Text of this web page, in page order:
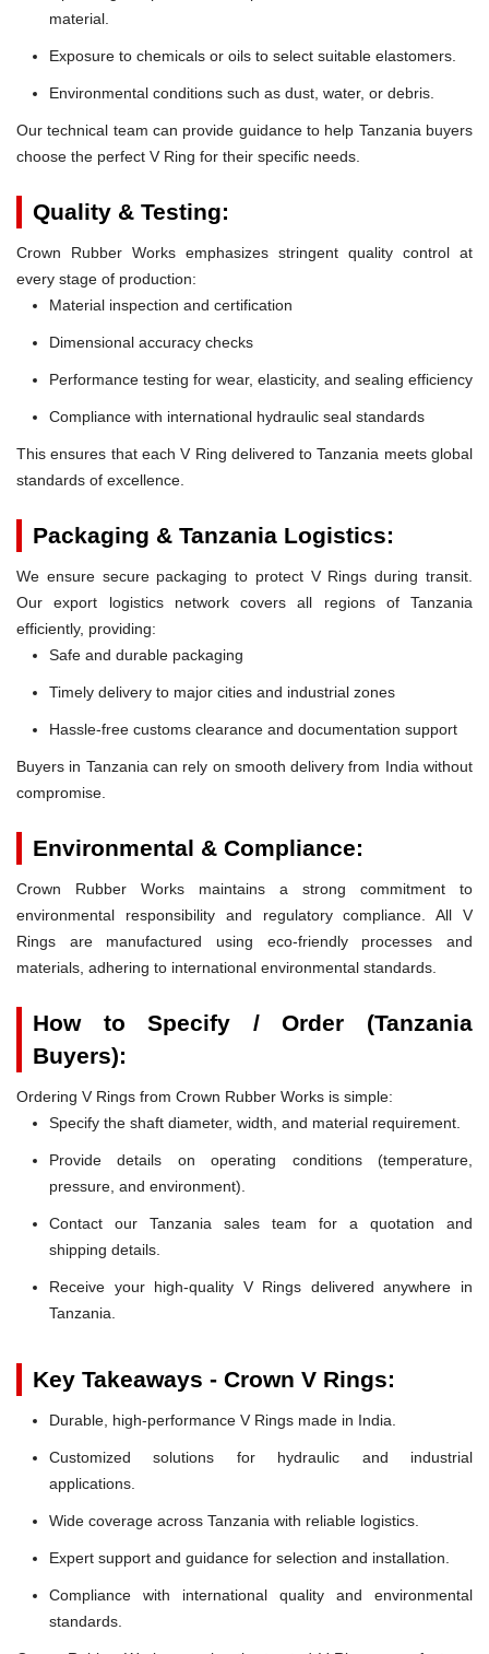
material.
Exposure to chemicals or oils to select suitable elastomers.
Environmental conditions such as dust, water, or debris.
Our technical team can provide guidance to help Tanzania buyers
choose the perfect V Ring for their specific needs.
Quality & Testing:
Crown Rubber Works emphasizes stringent quality control at
every stage of production:
Material inspection and certification
Dimensional accuracy checks
Performance testing for wear, elasticity, and sealing efficiency
Compliance with international hydraulic seal standards
This ensures that each V Ring delivered to Tanzania meets global
standards of excellence.
Packaging & Tanzania Logistics:
We ensure secure packaging to protect V Rings during transit.
Our export logistics network covers all regions of Tanzania
efficiently, providing:
Safe and durable packaging
Timely delivery to major cities and industrial zones
Hassle-free customs clearance and documentation support
Buyers in Tanzania can rely on smooth delivery from India without
compromise.
Environmental & Compliance:
Crown Rubber Works maintains a strong commitment to
environmental responsibility and regulatory compliance. All V
Rings are manufactured using eco-friendly processes and
materials, adhering to international environmental standards.
How to Specify / Order (Tanzania
Buyers):
Ordering V Rings from Crown Rubber Works is simple:
Specify the shaft diameter, width, and material requirement.
Provide details on operating conditions (temperature,
pressure, and environment).
Contact our Tanzania sales team for a quotation and
shipping details.
Receive your high-quality V Rings delivered anywhere in
Tanzania.
Key Takeaways - Crown V Rings:
Durable, high-performance V Rings made in India.
Customized solutions for hydraulic and industrial
applications.
Wide coverage across Tanzania with reliable logistics.
Expert support and guidance for selection and installation.
Compliance with international quality and environmental
standards.